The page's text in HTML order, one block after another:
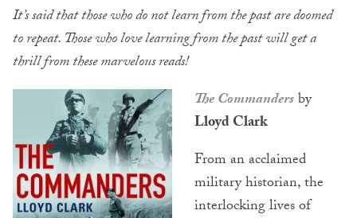
It’s said that those who do not learn from the past are doomed
to repeat. Those who love learning from the past will get a
thrill from these marvelous reads!
The Commandersby
Lloyd Clark
From an acclaimed
military historian, the
interlocking lives of